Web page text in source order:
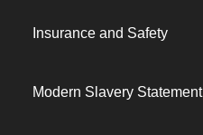
Insurance and Safety
Modern Slavery Statement